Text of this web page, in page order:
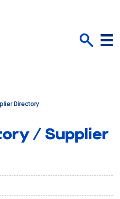
Menu
Directory
/ Supplier